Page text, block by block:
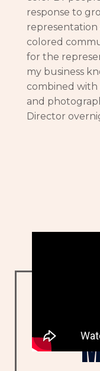
response to
colored
for the
my business
combined with
and
Director